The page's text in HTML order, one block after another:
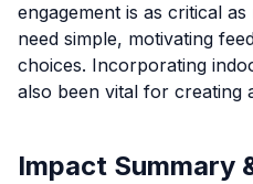
engagement is as critical
need simple, motivating
choices. Incorporating
also been vital for creating
Impact Summary